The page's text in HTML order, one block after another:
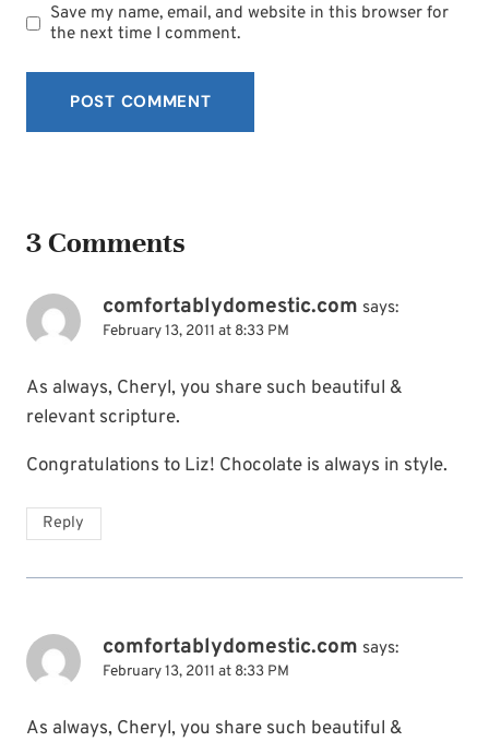
Save my name, email, and website in this browser for
the next time I comment.
3 Comments
comfortablydomestic.com says:
February 13, 2011 at 8:33 PM
As always, Cheryl, you share such beautiful &
relevant scripture.
Congratulations to Liz! Chocolate is always in style.
Reply
comfortablydomestic.com says:
February 13, 2011 at 8:33 PM
As always, Cheryl, you share such beautiful &